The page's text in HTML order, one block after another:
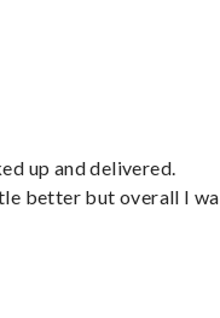
up and delivered.
better but overall I